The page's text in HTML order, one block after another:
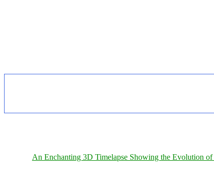
An Enchanting 3D Timelapse Showing the Evolution